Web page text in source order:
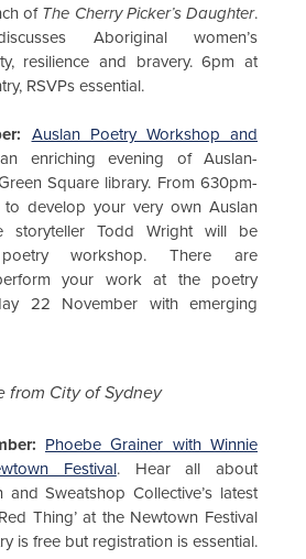
of The Cherry Picker’s Daughter.
Aboriginal women’s
resilience and bravery. 6pm at
RSVPs essential.
Auslan Poetry Workshop and
enriching evening of Auslan-
Square library. From 630pm-
develop your very own Auslan
storyteller Todd Wright will be
workshop. There are
your work at the poetry
22 November with emerging
from City of Sydney
Phoebe Grainer with Winnie
Festival. Hear all about
and Sweatshop Collective’s latest
Thing’ at the Newtown Festival
is free but registration is essential.